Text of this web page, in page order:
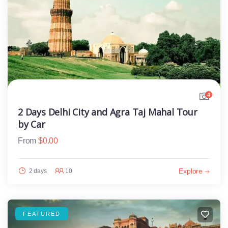
4
2 Days Delhi City and Agra Taj Mahal Tour
by Car
From $0.00
2 days 10 Explore
FEATURED